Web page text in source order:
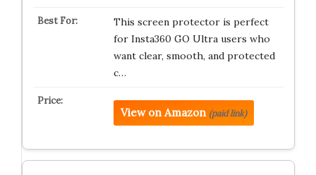
This screen protector is perfect
for Insta360 GO Ultra users who
want clear, smooth, and protected
c…
View on Amazon (paid link)